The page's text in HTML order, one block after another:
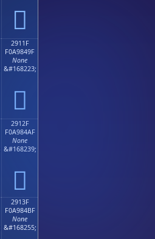
𩄏
2911F
F0A9849F
None
&#168223;
𩄟
2912F
F0A984AF
None
&#168239;
𩄯
2913F
F0A984BF
None
&#168255;